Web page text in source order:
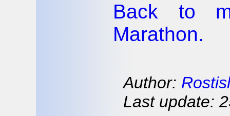
Back to
Marathon.
Author:
Last update: